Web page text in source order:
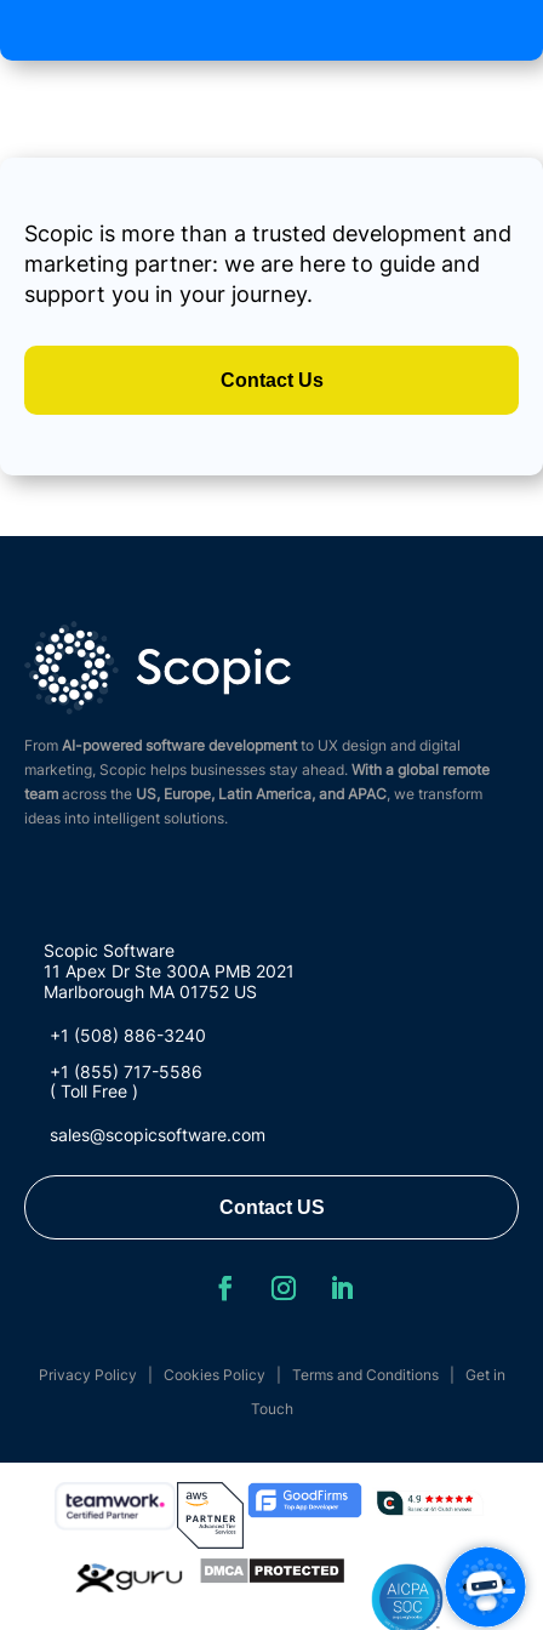
Scopic is more than a trusted development and
marketing partner: we are here to guide and
support you in your journey.
Contact Us
From AI-powered software developmentto UX design and digital
marketing, Scopic helps businesses stay ahead. With a global remote
team across the US, Europe, Latin America, and APAC , we transform
ideas into intelligent solutions.
Scopic Software
11 Apex Dr Ste 300A PMB 2021
Marlborough MA 01752 US
+1 (508) 886-3240
+1 (855) 717-5586
( Toll Free )
sales@scopicsoftware.com
Contact US
Privacy Policy Cookies Policy Terms and Conditions| Get in
Touch